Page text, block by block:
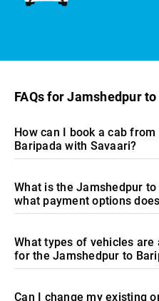
FAQs for Jamshedpur
How can I book a cab
Baripada with Savaari?
What is the Jamshedpur
what payment options
What types of vehicles
for the Jamshedpur to
Can I change my existing